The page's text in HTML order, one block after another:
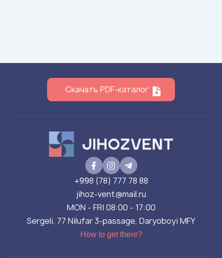
Скачать PDF-каталог
+998 (78) 777 78 88
jihoz-vent@mail.ru
MON - FRI 08:00 - 17:00
Sergeli, 77 Nilufar 3-passage, Daryoboyi MFY
How to get there?